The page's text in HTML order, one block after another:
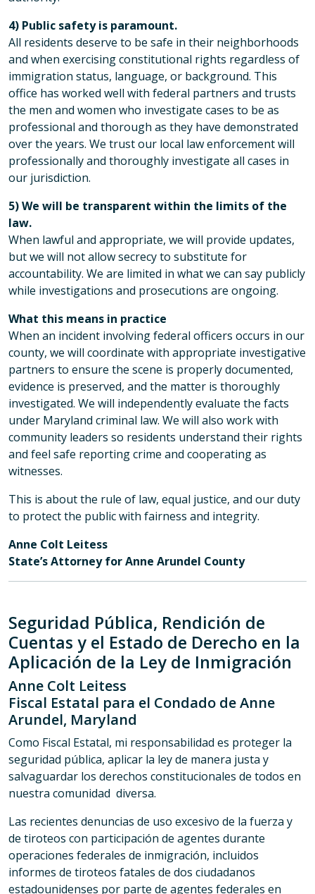
4) Public safety is paramount.
All residents deserve to be safe in their neighborhoods
and when exercising constitutional rights regardless of
immigration status, language, or background. This
office has worked well with federal partners and trusts
the men and women who investigate cases to be as
professional and thorough as they have demonstrated
over the years. We trust our local law enforcement will
professionally and thoroughly investigate all cases in
our jurisdiction.
5) We will be transparent within the limits of the
law.
When lawful and appropriate, we will provide updates,
but we will not allow secrecy to substitute for
accountability. We are limited in what we can say publicly
while investigations and prosecutions are ongoing.
What this means in practice
When an incident involving federal officers occurs in our
county, we will coordinate with appropriate investigative
partners to ensure the scene is properly documented,
evidence is preserved, and the matter is thoroughly
investigated. We will independently evaluate the facts
under Maryland criminal law. We will also work with
community leaders so residents understand their rights
and feel safe reporting crime and cooperating as
witnesses.
This is about the rule of law, equal justice, and our duty
to protect the public with fairness and integrity.
Anne Colt Leitess
State’s Attorney for Anne Arundel County
Seguridad Pública, Rendición de
Cuentas y el Estado de Derecho en la
Aplicación de la Ley de Inmigración
Anne Colt Leitess
Fiscal Estatal para el Condado de Anne
Arundel, Maryland
Como Fiscal Estatal, mi responsabilidad es proteger la
seguridad pública, aplicar la ley de manera justa y
salvaguardar los derechos constitucionales de todos en
nuestra comunidad diversa.
Las recientes denuncias de uso excesivo de la fuerza y
de tiroteos con participación de agentes durante
operaciones federales de inmigración, incluidos
informes de tiroteos fatales de dos ciudadanos
estadounidenses por parte de agentes federales en